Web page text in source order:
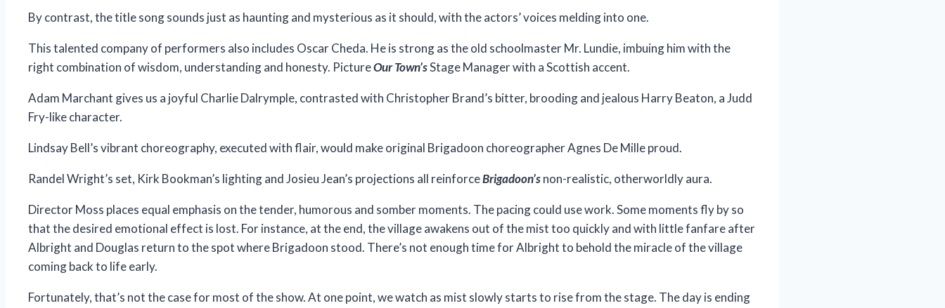
By contrast, the title song sounds just as haunting and mysterious as it should, with the actors’ voices melding into one.
This talented company of performers also includes Oscar Cheda. He is strong as the old schoolmaster Mr. Lundie, imbuing him with the
right combination of wisdom, understanding and honesty. PictureOur Town’sStage Manager with a Scottish accent.
Adam Marchant gives us a joyful Charlie Dalrymple, contrasted with Christopher Brand’s bitter, brooding and jealous Harry Beaton, a Judd
Fry-like character.
Lindsay Bell’s vibrant choreography, executed with flair, would make original Brigadoon choreographer Agnes De Mille proud.
Randel Wright’s set, Kirk Bookman’s lighting and Josieu Jean’s projections all reinforceBrigadoon’snon-realistic, otherworldly aura.
Director Moss places equal emphasis on the tender, humorous and somber moments. The pacing could use work. Some moments fly by so
that the desired emotional effect is lost. For instance, at the end, the village awakens out of the mist too quickly and with little fanfare after
Albright and Douglas return to the spot where Brigadoon stood. There’s not enough time for Albright to behold the miracle of the village
coming back to life early.
Fortunately, that’s not the case for most of the show. At one point, we watch as mist slowly starts to rise from the stage. The day is ending